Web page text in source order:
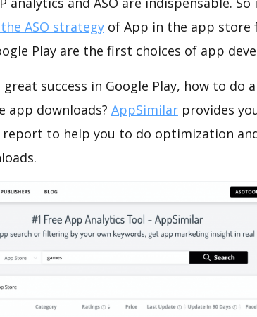
ASO strategy of App in the app store
Play are the first choices of app
great success in Google Play, how to do
app downloads? AppSimilar provides
report to help you to do optimization